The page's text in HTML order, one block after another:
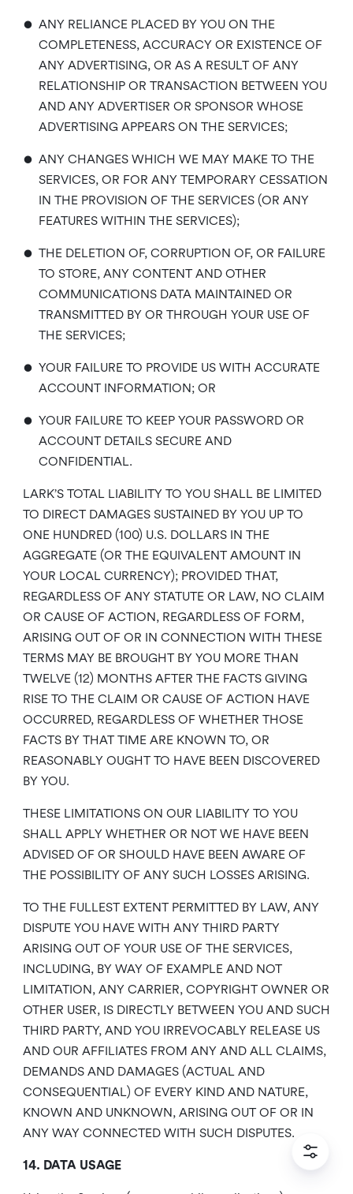
• ANY RELIANCE PLACED BY YOU ON THE
COMPLETENESS, ACCURACY OR EXISTENCE OF
ANY ADVERTISING, OR AS A RESULT OF ANY
RELATIONSHIP OR TRANSACTION BETWEEN YOU
AND ANY ADVERTISER OR SPONSOR WHOSE
ADVERTISING APPEARS ON THE SERVICES;
• ANY CHANGES WHICH WE MAY MAKE TO THE
SERVICES, OR FOR ANY TEMPORARY CESSATION
IN THE PROVISION OF THE SERVICES (OR ANY
FEATURES WITHIN THE SERVICES);
• THE DELETION OF, CORRUPTION OF, OR FAILURE
TO STORE, ANY CONTENT AND OTHER
COMMUNICATIONS DATA MAINTAINED OR
TRANSMITTED BY OR THROUGH YOUR USE OF
THE SERVICES;
• YOUR FAILURE TO PROVIDE US WITH ACCURATE
ACCOUNT INFORMATION; OR
• YOUR FAILURE TO KEEP YOUR PASSWORD OR
ACCOUNT DETAILS SECURE AND
CONFIDENTIAL.
LARK’S TOTAL LIABILITY TO YOU SHALL BE LIMITED
TO DIRECT DAMAGES SUSTAINED BY YOU UP TO
ONE HUNDRED (100) U.S. DOLLARS IN THE
AGGREGATE (OR THE EQUIVALENT AMOUNT IN
YOUR LOCAL CURRENCY); PROVIDED THAT,
REGARDLESS OF ANY STATUTE OR LAW, NO CLAIM
OR CAUSE OF ACTION, REGARDLESS OF FORM,
ARISING OUT OF OR IN CONNECTION WITH THESE
TERMS MAY BE BROUGHT BY YOU MORE THAN
TWELVE (12) MONTHS AFTER THE FACTS GIVING
RISE TO THE CLAIM OR CAUSE OF ACTION HAVE
OCCURRED, REGARDLESS OF WHETHER THOSE
FACTS BY THAT TIME ARE KNOWN TO, OR
REASONABLY OUGHT TO HAVE BEEN DISCOVERED
BY YOU.
THESE LIMITATIONS ON OUR LIABILITY TO YOU
SHALL APPLY WHETHER OR NOT WE HAVE BEEN
ADVISED OF OR SHOULD HAVE BEEN AWARE OF
THE POSSIBILITY OF ANY SUCH LOSSES ARISING.
TO THE FULLEST EXTENT PERMITTED BY LAW, ANY
DISPUTE YOU HAVE WITH ANY THIRD PARTY
ARISING OUT OF YOUR USE OF THE SERVICES,
INCLUDING, BY WAY OF EXAMPLE AND NOT
LIMITATION, ANY CARRIER, COPYRIGHT OWNER OR
OTHER USER, IS DIRECTLY BETWEEN YOU AND SUCH
THIRD PARTY, AND YOU IRREVOCABLY RELEASE US
AND OUR AFFILIATES FROM ANY AND ALL CLAIMS,
DEMANDS AND DAMAGES (ACTUAL AND
CONSEQUENTIAL) OF EVERY KIND AND NATURE,
KNOWN AND UNKNOWN, ARISING OUT OF OR IN
ANY WAY CONNECTED WITH SUCH DISPUTES.
14. DATA USAGE